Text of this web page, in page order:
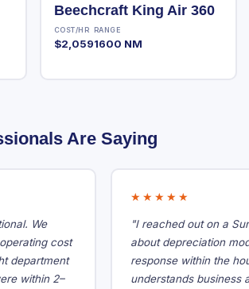
Beechcraft King Air 360
COST/HR
$2,059
RANGE
1600 NM
Are Saying
We
cost
department
within 2–
★★★★★
"I reached out on a
about depreciation
response within the
understands business